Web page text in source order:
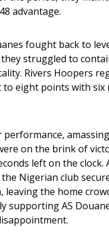
advantage.
fought back to
they struggled to
Rivers Hoopers
to eight points with six
performance,
on the brink of
left on the clock.
Nigerian club
leaving the home
supporting AS